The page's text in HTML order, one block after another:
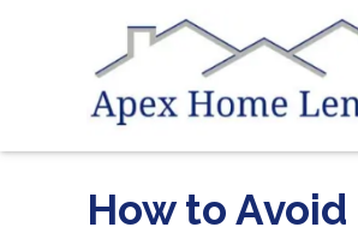
How to